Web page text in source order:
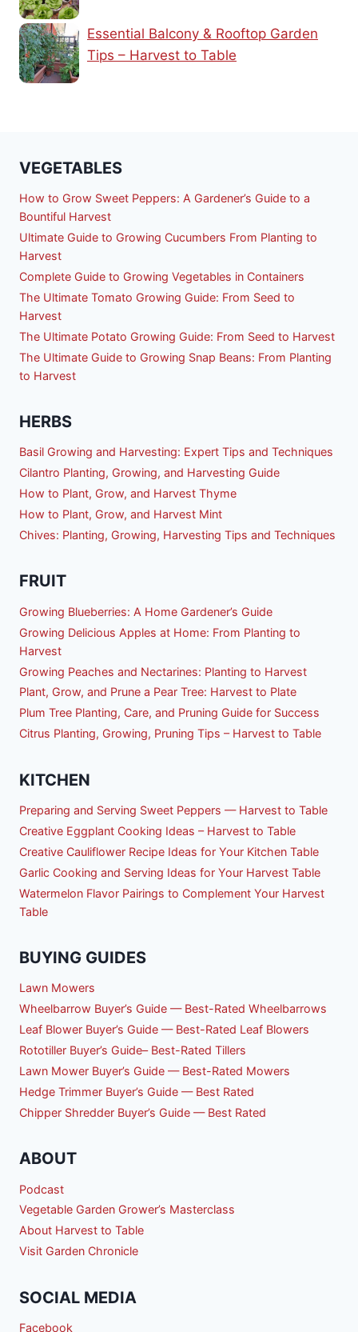
Essential Balcony & Rooftop Garden
Tips – Harvest to Table
VEGETABLES
How to Grow Sweet Peppers: A Gardener’s Guide to a
Bountiful Harvest
Ultimate Guide to Growing Cucumbers From Planting to
Harvest
Complete Guide to Growing Vegetables in Containers
The Ultimate Tomato Growing Guide: From Seed to
Harvest
The Ultimate Potato Growing Guide: From Seed to Harvest
The Ultimate Guide to Growing Snap Beans: From Planting
to Harvest
HERBS
Basil Growing and Harvesting: Expert Tips and Techniques
Cilantro Planting, Growing, and Harvesting Guide
How to Plant, Grow, and Harvest Thyme
How to Plant, Grow, and Harvest Mint
Chives: Planting, Growing, Harvesting Tips and Techniques
FRUIT
Growing Blueberries: A Home Gardener’s Guide
Growing Delicious Apples at Home: From Planting to
Harvest
Growing Peaches and Nectarines: Planting to Harvest
Plant, Grow, and Prune a Pear Tree: Harvest to Plate
Plum Tree Planting, Care, and Pruning Guide for Success
Citrus Planting, Growing, Pruning Tips – Harvest to Table
KITCHEN
Preparing and Serving Sweet Peppers — Harvest to Table
Creative Eggplant Cooking Ideas – Harvest to Table
Creative Cauliflower Recipe Ideas for Your Kitchen Table
Garlic Cooking and Serving Ideas for Your Harvest Table
Watermelon Flavor Pairings to Complement Your Harvest
Table
BUYING GUIDES
Lawn Mowers
Wheelbarrow Buyer’s Guide — Best-Rated Wheelbarrows
Leaf Blower Buyer’s Guide — Best-Rated Leaf Blowers
Rototiller Buyer’s Guide– Best-Rated Tillers
Lawn Mower Buyer’s Guide — Best-Rated Mowers
Hedge Trimmer Buyer’s Guide — Best Rated
Chipper Shredder Buyer’s Guide — Best Rated
ABOUT
Podcast
Vegetable Garden Grower’s Masterclass
About Harvest to Table
Visit Garden Chronicle
SOCIAL MEDIA
Facebook